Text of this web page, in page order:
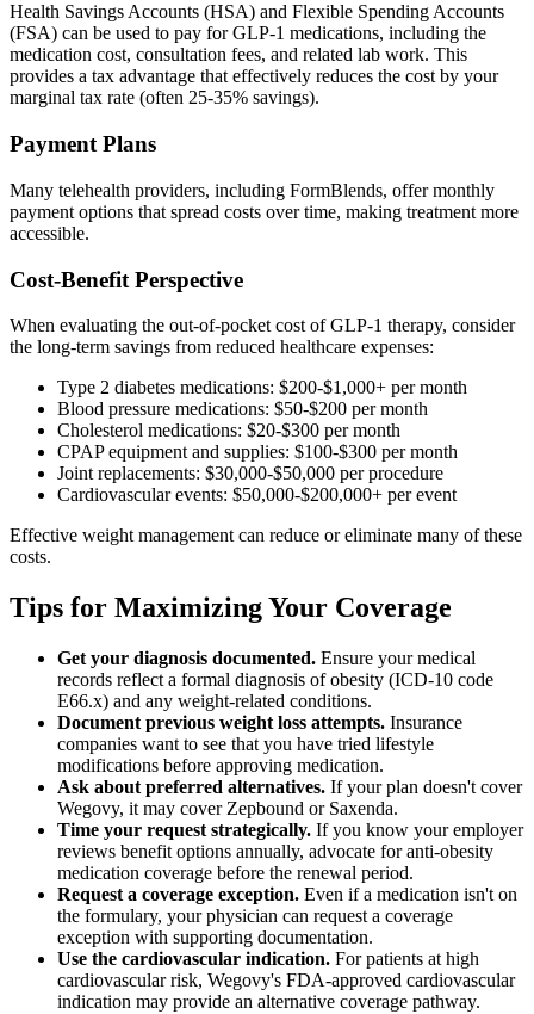
Health Savings Accounts (HSA) and Flexible Spending Accounts
(FSA) can be used to pay for GLP-1 medications, including the
medication cost, consultation fees, and related lab work. This
provides a tax advantage that effectively reduces the cost by your
marginal tax rate (often 25-35% savings).
Payment Plans
Many telehealth providers, including FormBlends, offer monthly
payment options that spread costs over time, making treatment more
accessible.
Cost-Benefit Perspective
When evaluating the out-of-pocket cost of GLP-1 therapy, consider
the long-term savings from reduced healthcare expenses:
Type 2 diabetes medications: $200-$1,000+ per month
Blood pressure medications: $50-$200 per month
Cholesterol medications: $20-$300 per month
CPAP equipment and supplies: $100-$300 per month
Joint replacements: $30,000-$50,000 per procedure
Cardiovascular events: $50,000-$200,000+ per event
Effective weight management can reduce or eliminate many of these
costs.
Tips for Maximizing Your Coverage
Get your diagnosis documented. Ensure your medical
records reflect a formal diagnosis of obesity (ICD-10 code
E66.x) and any weight-related conditions.
Document previous weight loss attempts. Insurance
companies want to see that you have tried lifestyle
modifications before approving medication.
Ask about preferred alternatives. If your plan doesn't cover
Wegovy, it may cover Zepbound or Saxenda.
Time your request strategically. If you know your employer
reviews benefit options annually, advocate for anti-obesity
medication coverage before the renewal period.
Request a coverage exception. Even if a medication isn't on
the formulary, your physician can request a coverage
exception with supporting documentation.
Use the cardiovascular indication. For patients at high
cardiovascular risk, Wegovy's FDA-approved cardiovascular
indication may provide an alternative coverage pathway.